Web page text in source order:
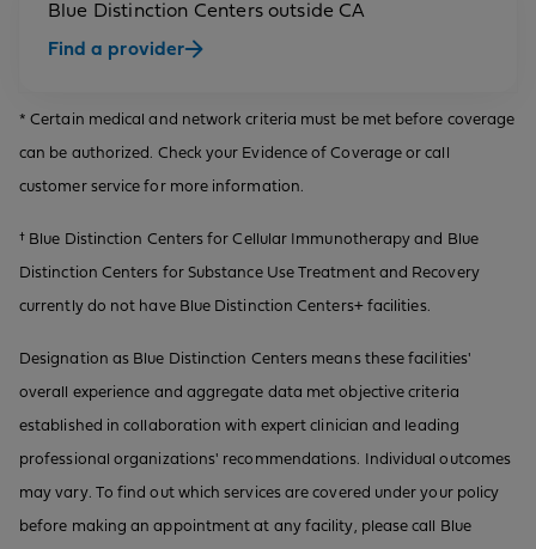
Blue Distinction Centers outside CA
Find a provider
* Certain medical and network criteria must be met before coverage
can be authorized. Check your Evidence of Coverage or call
customer service for more information.
† Blue Distinction Centers for Cellular Immunotherapy and Blue
Distinction Centers for Substance Use Treatment and Recovery
currently do not have Blue Distinction Centers+ facilities.
Designation as Blue Distinction Centers means these facilities'
overall experience and aggregate data met objective criteria
established in collaboration with expert clinician and leading
professional organizations' recommendations. Individual outcomes
may vary. To find out which services are covered under your policy
before making an appointment at any facility, please call Blue